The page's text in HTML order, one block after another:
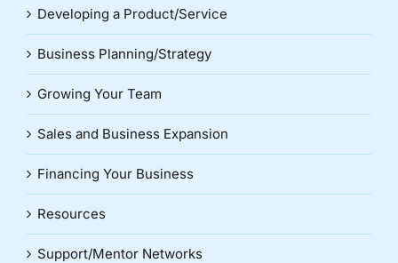
Developing a Product/Service
Business Planning/Strategy
Growing Your Team
Sales and Business Expansion
Financing Your Business
Resources
Support/Mentor Networks